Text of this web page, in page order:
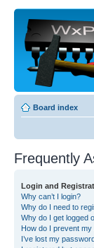
Board index
Frequently
Login and
Why can’t I login?
Why do I need to
Why do I get logged
How do I prevent
I’ve lost my